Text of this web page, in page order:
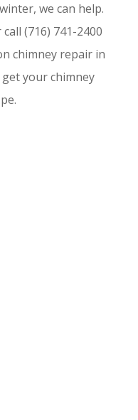
we can help.
(716) 741-2400
chimney repair in
get your chimney